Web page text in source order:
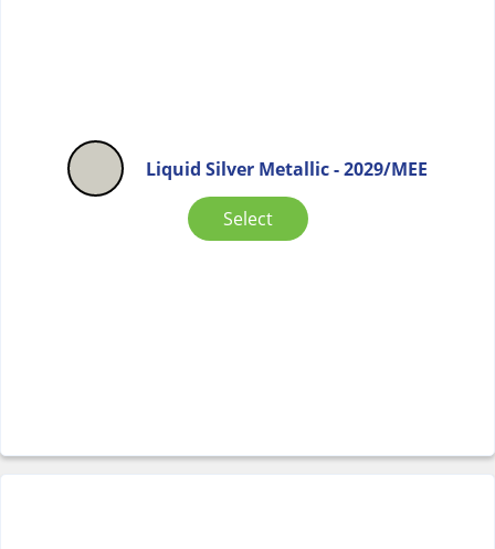
Liquid Silver Metallic - 2029/MEE
Select